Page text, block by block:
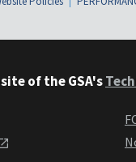
of the GSA's